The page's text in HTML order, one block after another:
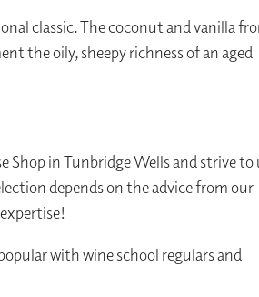
classic. The coconut and vanilla
the oily, sheepy richness of an aged
Shop in Tunbridge Wells and strive to
depends on the advice from our
with wine school regulars and